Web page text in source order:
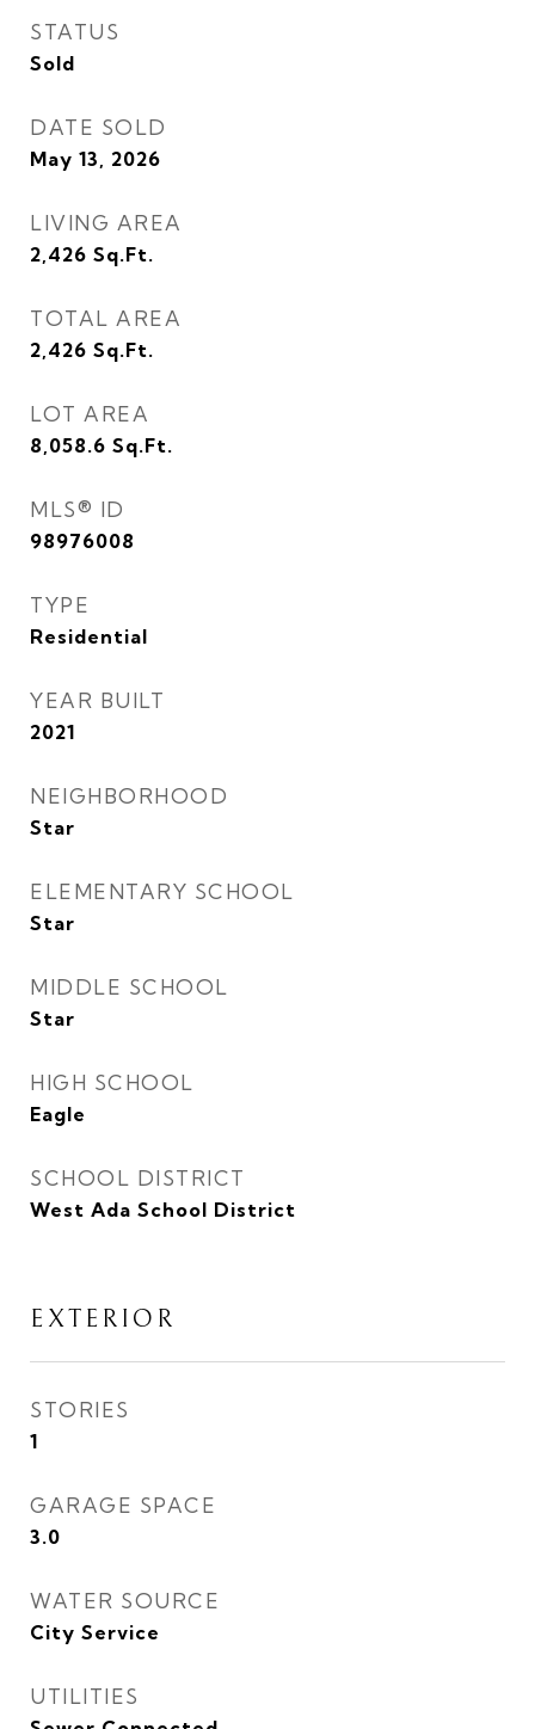
STATUS
Sold
DATE SOLD
May 13, 2026
LIVING AREA
2,426 Sq.Ft.
TOTAL AREA
2,426 Sq.Ft.
LOT AREA
8,058.6 Sq.Ft.
MLS® ID
98976008
TYPE
Residential
YEAR BUILT
2021
NEIGHBORHOOD
Star
ELEMENTARY SCHOOL
Star
MIDDLE SCHOOL
Star
HIGH SCHOOL
Eagle
SCHOOL DISTRICT
West Ada School District
EXTERIOR
STORIES
1
GARAGE SPACE
3.0
WATER SOURCE
City Service
UTILITIES